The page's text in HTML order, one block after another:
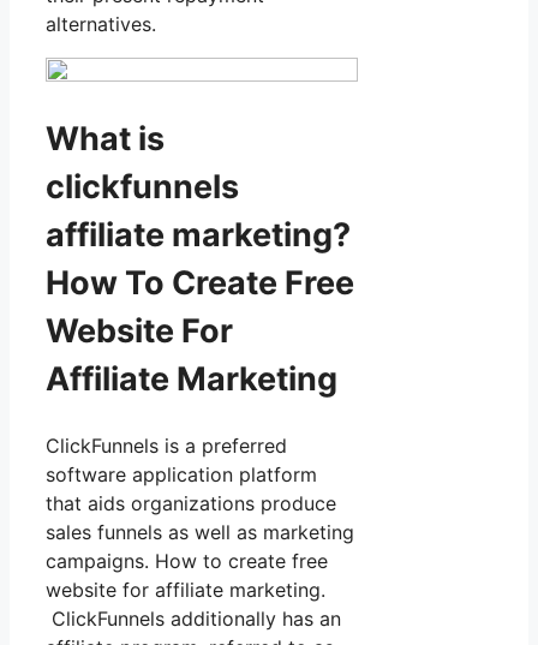
alternatives.
What is
clickfunnels
affiliate marketing?
How To Create Free
Website For
Affiliate Marketing
ClickFunnels is a preferred
software application platform
that aids organizations produce
sales funnels as well as marketing
campaigns. How to create free
website for affiliate marketing.
ClickFunnels additionally has an